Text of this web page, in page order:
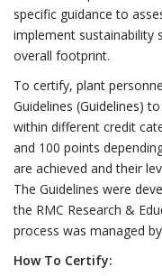
specific guidance to
implement sustainability
overall footprint.
To certify, plant
Guidelines (Guidelines)
within different credit
and 100 points
are achieved and their
The Guidelines were
the RMC Research &
process was managed
How To Certify: